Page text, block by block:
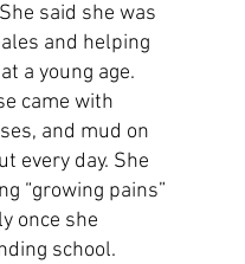
said she was
and helping
a young age.
came with
and mud on
every day. She
“growing pains”
once she
school.